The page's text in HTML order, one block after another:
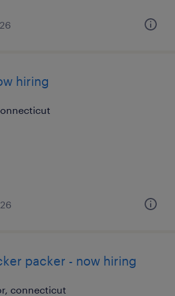
hiring
packer - now hiring
connecticut